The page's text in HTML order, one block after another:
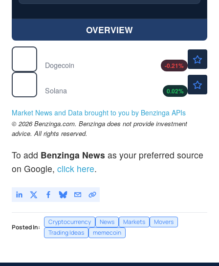
OVERVIEW
Dogecoin
-0.21%
Solana
0.02%
Market News and Data brought to you by Benzinga APIs
© 2026 Benzinga.com. Benzinga does not provide investment
advice. All rights reserved.
To add Benzinga News as your preferred source
on Google, click here.
Posted In:
Cryptocurrency News Markets
Movers
Trading Ideas
memecoin